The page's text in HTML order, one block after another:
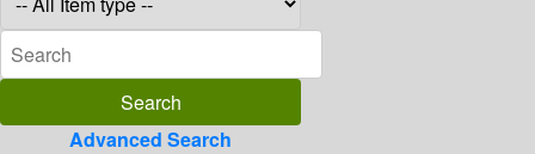
Advanced Search